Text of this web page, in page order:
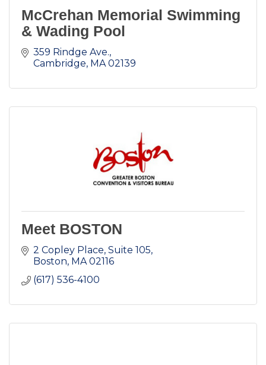
McCrehan Memorial Swimming
& Wading Pool
359 Rindge Ave.
Cambridge MA 02139
Meet BOSTON
2 Copley Place, Suite 105
Boston MA 02116
(617) 536-4100